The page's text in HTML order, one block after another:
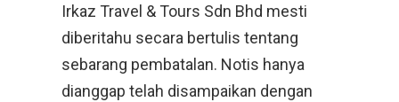
Irkaz Travel & Tours Sdn Bhd mesti
diberitahu secara bertulis tentang
sebarang pembatalan. Notis hanya
dianggap telah disampaikan dengan